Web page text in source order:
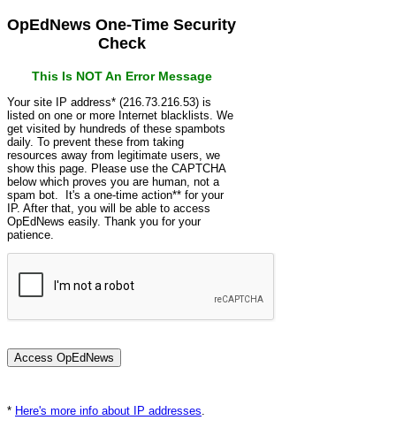
OpEdNews One-Time Security
Check
This Is NOT An Error Message
Your site IP address* (216.73.216.53) is
listed on one or more Internet blacklists. We
get visited by hundreds of these spambots
daily. To prevent these from taking
resources away from legitimate users, we
show this page. Please use the CAPTCHA
below which proves you are human, not a
spam bot. It's a one-time action** for your
IP. After that, you will be able to access
OpEdNews easily. Thank you for your
patience.
* Here's more info about IP addresses